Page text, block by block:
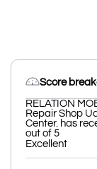
Score
RELATION
Repair Shop
Center. has
out of 5
Excellent